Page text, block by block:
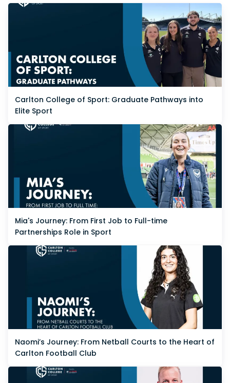
Carlton College of Sport: Graduate Pathways into
Elite Sport
Mia's Journey: From First Job to Full-time
Partnerships Role in Sport
Naomi’s Journey: From Netball Courts to the Heart of
Carlton Football Club